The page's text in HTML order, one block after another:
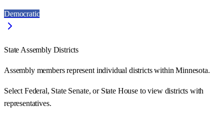
Democratic
State Assembly Districts
Assembly members represent individual districts within Minnesota.
Select Federal, State Senate, or State House to view districts with
representatives.